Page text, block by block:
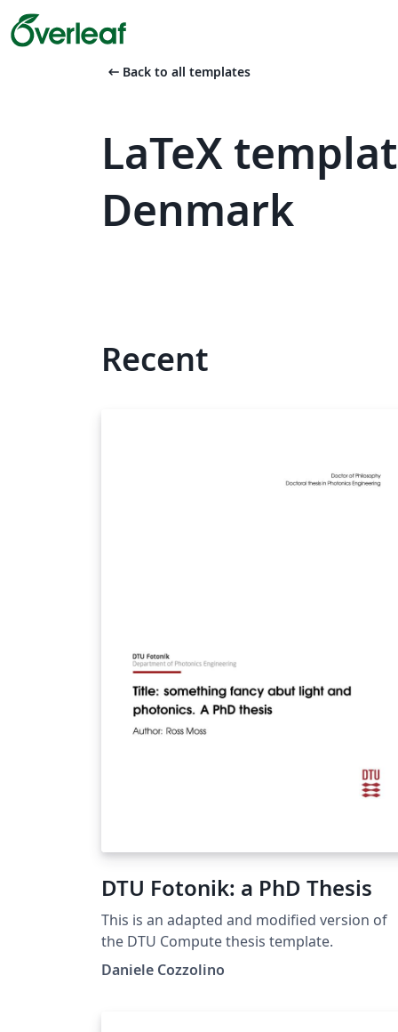
arrow_left_alt Back to all templates
LaTeX
Denmark
Recent
DTU Fotonik: a PhD Thesis
This is an adapted and modified version of
the DTU Compute thesis template.
Daniele Cozzolino